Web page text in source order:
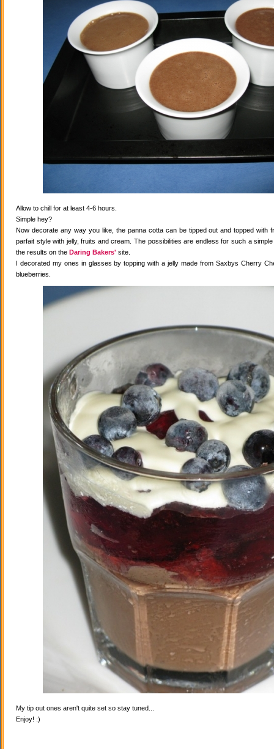
Allow to chill for at least 4-6 hours.
Simple hey?
Now decorate any way you like, the panna cotta can be tipped out and topped with
parfait style with jelly, fruits and cream. The possibilities are endless for such a
the results on the Daring Bakers' site.
I decorated my ones in glasses by topping with a jelly made from Saxbys Cherry
blueberries.
My tip out ones aren't quite set so stay tuned...
Enjoy! :)